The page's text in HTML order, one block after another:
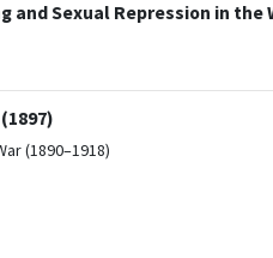
and Sexual Repression in
(1890–1918)